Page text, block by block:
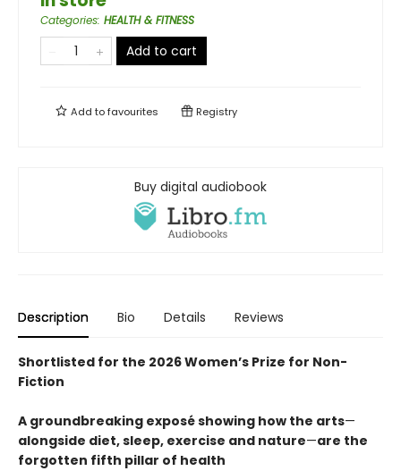
Categories: HEALTH & FITNESS
Add to cart
Add tofavourites Registry
Buy digital audiobook
Description Bio Details Reviews
Shortlisted for the 2026 Women’s Prize for Non-
Fiction
A groundbreaking exposé showing how the arts—
alongside diet, sleep, exercise and nature—are the
forgotten fifth pillar of health